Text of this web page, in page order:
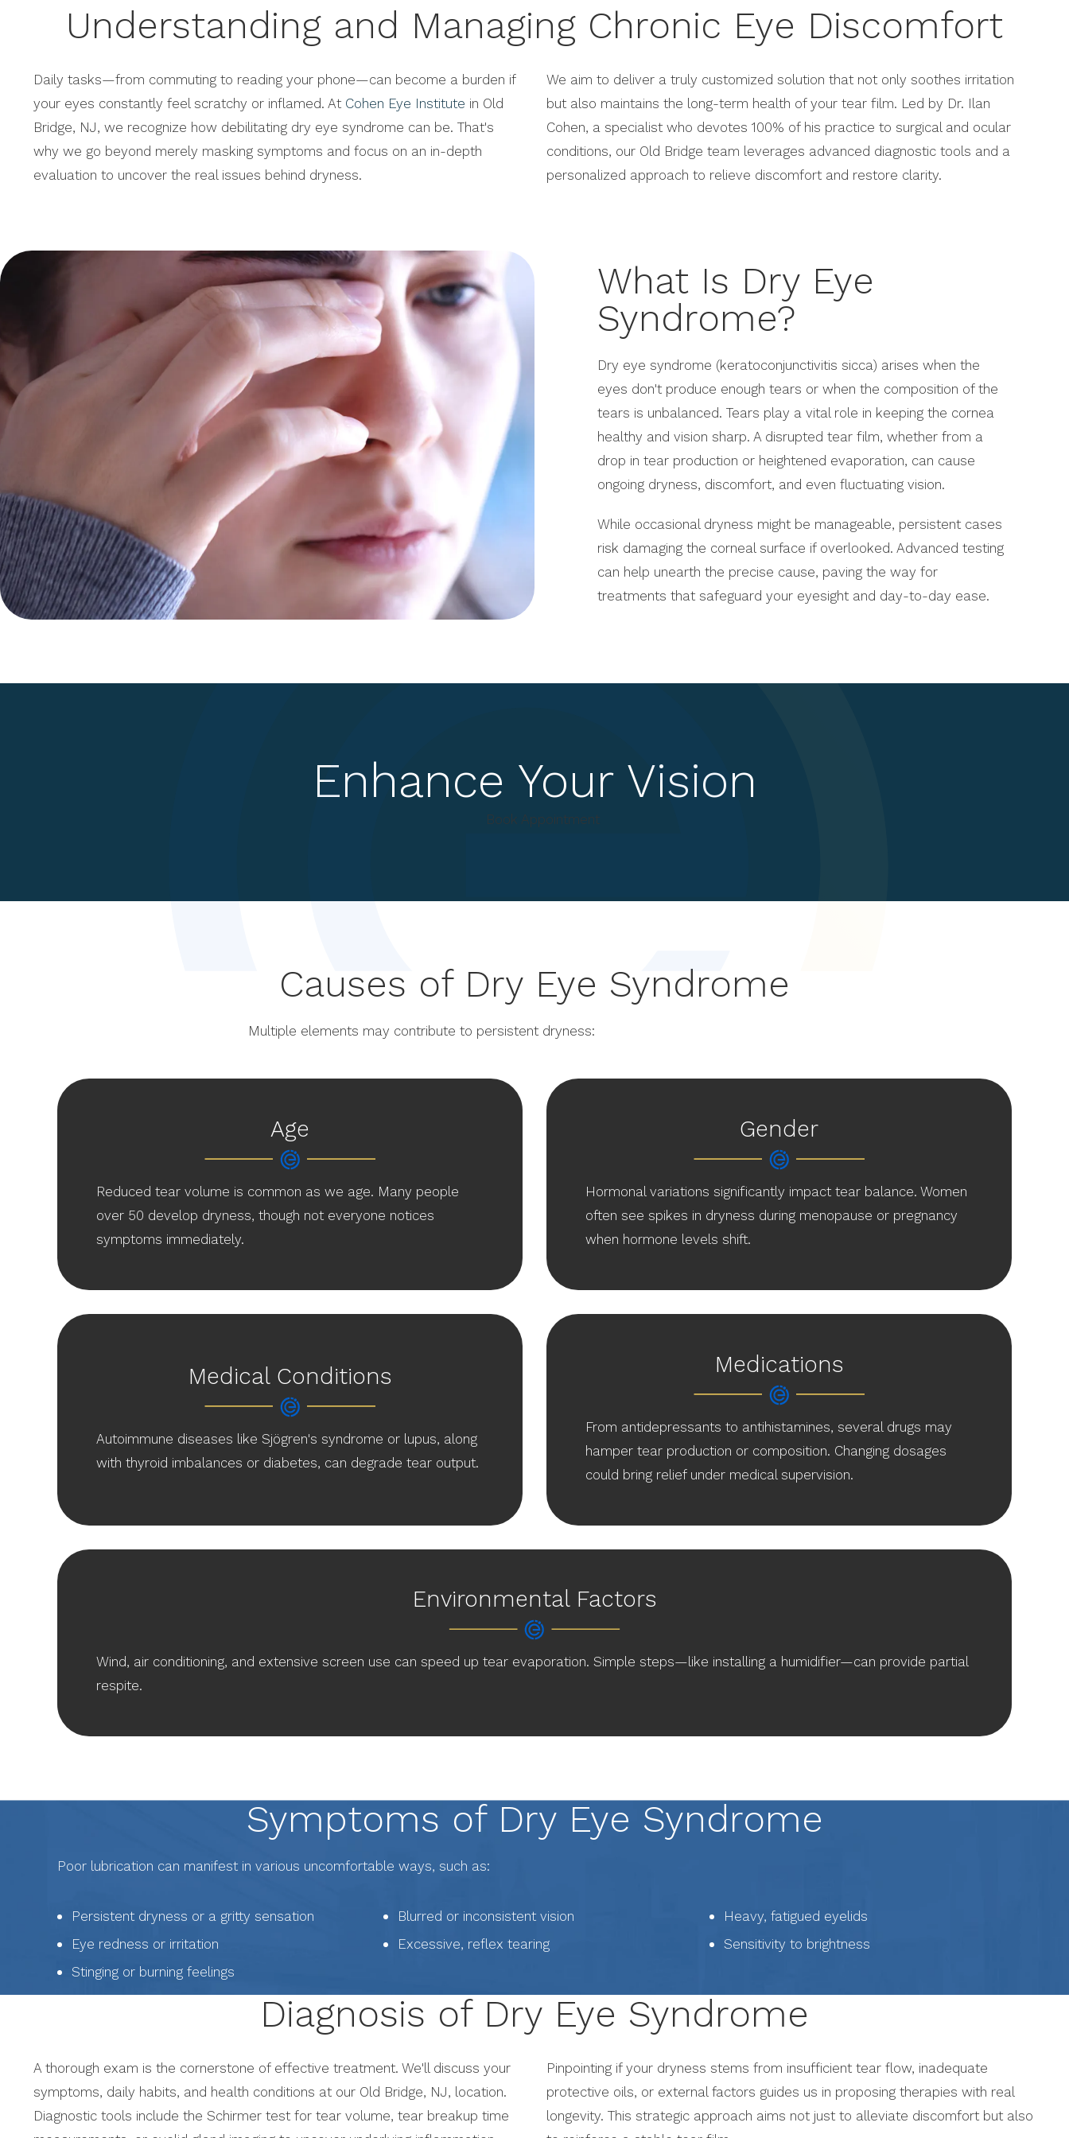
Understanding and Managing Chronic Eye Discomfort
Daily tasks—from commuting to reading your phone—can become a burden if
your eyes constantly feel scratchy or inflamed. At Cohen Eye Institute in Old
Bridge, NJ, we recognize how debilitating dry eye syndrome can be. That's
why we go beyond merely masking symptoms and focus on an in-depth
evaluation to uncover the real issues behind dryness.
We aim to deliver a truly customized solution that not only soothes irritation
but also maintains the long-term health of your tear film. Led by Dr. Ilan
Cohen, a specialist who devotes 100% of his practice to surgical and ocular
conditions, our Old Bridge team leverages advanced diagnostic tools and a
personalized approach to relieve discomfort and restore clarity.
What Is Dry Eye
Syndrome?
Dry eye syndrome (keratoconjunctivitis sicca) arises when the
eyes don't produce enough tears or when the composition of the
tears is unbalanced. Tears play a vital role in keeping the cornea
healthy and vision sharp. A disrupted tear film, whether from a
drop in tear production or heightened evaporation, can cause
ongoing dryness, discomfort, and even fluctuating vision.
While occasional dryness might be manageable, persistent cases
risk damaging the corneal surface if overlooked. Advanced testing
can help unearth the precise cause, paving the way for
treatments that safeguard your eyesight and day-to-day ease.
Enhance Your Vision
Book Appointment
Causes of Dry Eye Syndrome
Multiple elements may contribute to persistent dryness:
Age
Reduced tear volume is common as we age. Many people
over 50 develop dryness, though not everyone notices
symptoms immediately.
Gender
Hormonal variations significantly impact tear balance. Women
often see spikes in dryness during menopause or pregnancy
when hormone levels shift.
Medical Conditions
Autoimmune diseases like Sjögren's syndrome or lupus, along
with thyroid imbalances or diabetes, can degrade tear output.
Medications
From antidepressants to antihistamines, several drugs may
hamper tear production or composition. Changing dosages
could bring relief under medical supervision.
Environmental Factors
Wind, air conditioning, and extensive screen use can speed up tear evaporation. Simple steps—like installing a humidifier—can provide partial
respite.
Symptoms of Dry Eye Syndrome
Poor lubrication can manifest in various uncomfortable ways, such as:
Persistent dryness or a gritty sensation
Eye redness or irritation
Stinging or burning feelings
Blurred or inconsistent vision
Excessive, reflex tearing
Heavy, fatigued eyelids
Sensitivity to brightness
Diagnosis of Dry Eye Syndrome
A thorough exam is the cornerstone of effective treatment. We'll discuss your
symptoms, daily habits, and health conditions at our Old Bridge, NJ, location.
Diagnostic tools include the Schirmer test for tear volume, tear breakup time
Pinpointing if your dryness stems from insufficient tear flow, inadequate
protective oils, or external factors guides us in proposing therapies with real
longevity. This strategic approach aims not just to alleviate discomfort but also